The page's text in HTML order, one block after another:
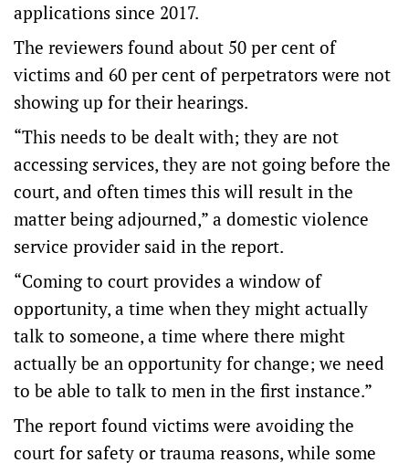
applications since 2017.
The reviewers found about 50 per cent of
victims and 60 per cent of perpetrators were not
showing up for their hearings.
“This needs to be dealt with; they are not
accessing services, they are not going before the
court, and often times this will result in the
matter being adjourned,” a domestic violence
service provider said in the report.
“Coming to court provides a window of
opportunity, a time when they might actually
talk to someone, a time where there might
actually be an opportunity for change; we need
to be able to talk to men in the first instance.”
The report found victims were avoiding the
court for safety or trauma reasons, while some